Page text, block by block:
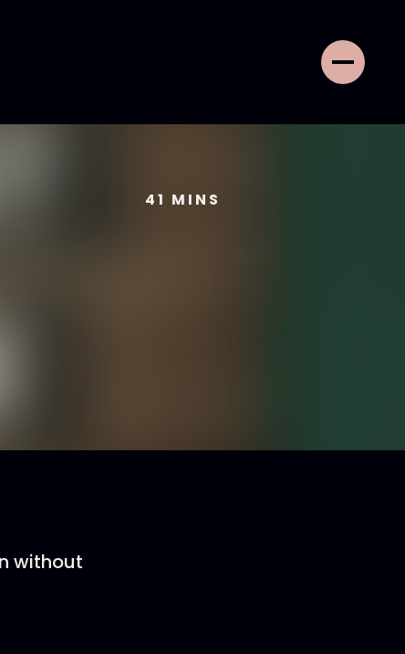
41 MINS
without